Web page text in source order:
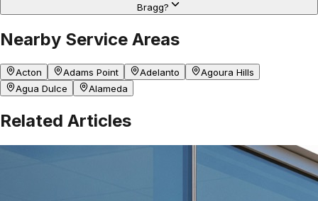
Bragg?
Nearby Service Areas
Acton Adams Point Adelanto
Agoura Hills
Agua Dulce
Alameda
Related Articles